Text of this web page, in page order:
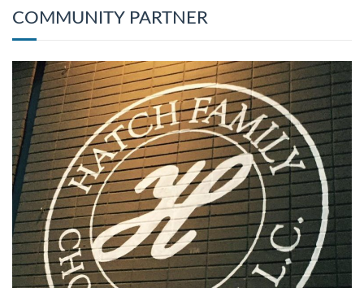
COMMUNITY PARTNER